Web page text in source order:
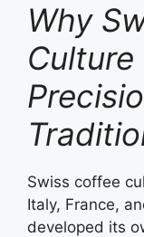
Why
Culture
Swiss coffee
Italy, France,
developed its